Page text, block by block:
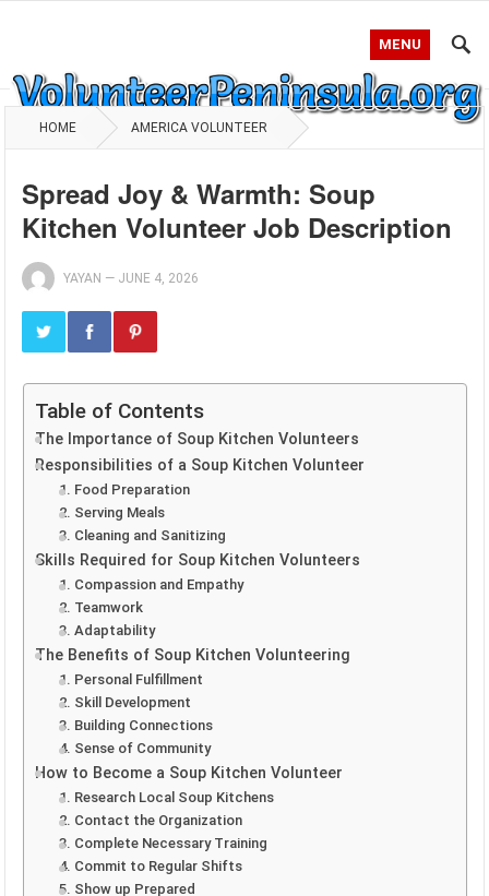
MENU
HOME AMERICA VOLUNTEER
Spread Joy & Warmth: Soup
Kitchen Volunteer Job Description
YAYAN — JUNE 4, 2026
Table of Contents
The Importance of Soup Kitchen Volunteers
Responsibilities of a Soup Kitchen Volunteer
1. Food Preparation
2. Serving Meals
3. Cleaning and Sanitizing
Skills Required for Soup Kitchen Volunteers
1. Compassion and Empathy
2. Teamwork
3. Adaptability
The Benefits of Soup Kitchen Volunteering
1. Personal Fulfillment
2. Skill Development
3. Building Connections
4. Sense of Community
How to Become a Soup Kitchen Volunteer
1. Research Local Soup Kitchens
2. Contact the Organization
3. Complete Necessary Training
4. Commit to Regular Shifts
5. Show up Prepared